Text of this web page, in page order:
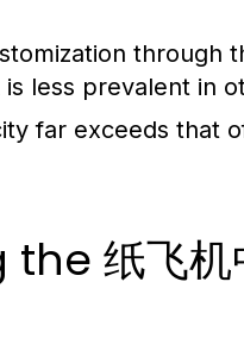
through
less prevalent in
far exceeds that
纸飞机